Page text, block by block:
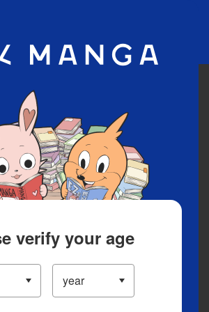
verify your age